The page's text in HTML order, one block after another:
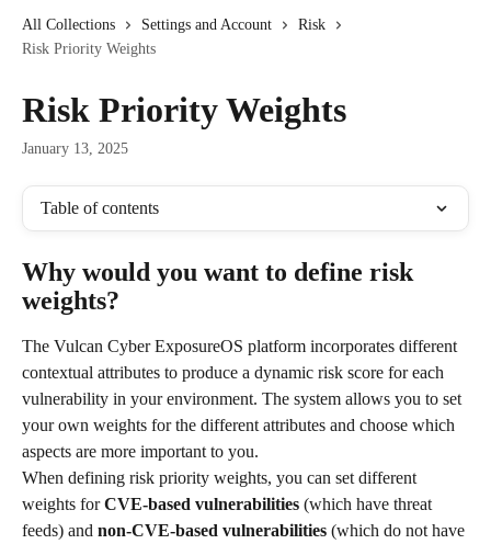
All Collections Settings and Account
Risk
Risk Priority Weights
Risk Priority Weights
January 13, 2025
Table of contents
Why would you want to define risk
weights?
The Vulcan Cyber ExposureOS platform incorporates different
contextual attributes to produce a dynamic risk score for each
vulnerability in your environment. The system allows you to set
your own weights for the different attributes and choose which
aspects are more important to you.
When defining risk priority weights, you can set different
weights for CVE-based vulnerabilities (which have threat
feeds) and non-CVE-based vulnerabilities (which do not have